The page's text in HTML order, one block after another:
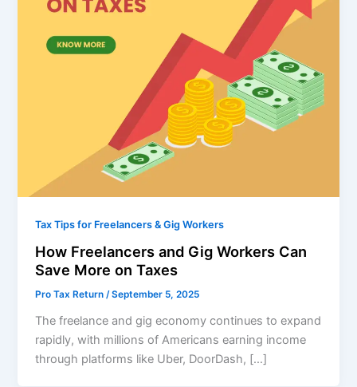
Tax Tips for Freelancers & Gig Workers
How Freelancers and Gig Workers Can
Save More on Taxes
Pro Tax Return/September 5, 2025
The freelance and gig economy continues to expand
rapidly, with millions of Americans earning income
through platforms like Uber, DoorDash, […]